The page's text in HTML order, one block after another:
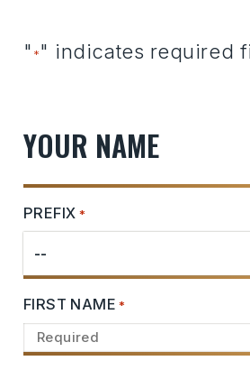
" *" indicates required
YOUR NAME
PREFIX *
FIRST NAME *